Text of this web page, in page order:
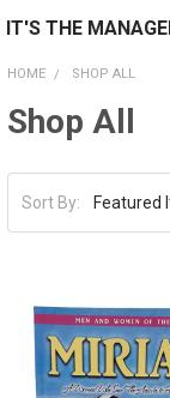
IT'S THE
HOME SHOP ALL
Shop All
Sort By: